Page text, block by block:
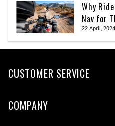
Why
Nav for
22 April, 2024
CUSTOMER SERVICE
COMPANY